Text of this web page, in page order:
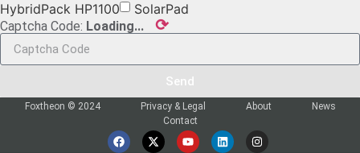
HybridPack HP1100
SolarPad
Captcha Code: Loading... ⟳
Send
Foxtheon © 2024 Privacy & Legal About
News
Contact